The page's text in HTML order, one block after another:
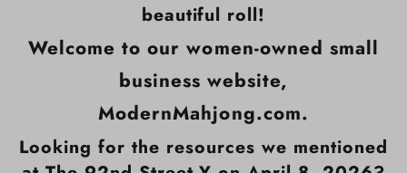
beautiful roll!
Welcome to our women-owned small
business website,
ModernMahjong.com.
Looking for the resources we mentioned